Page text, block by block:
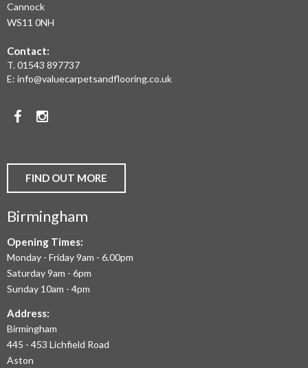
WOOD
AND
COMMERCIAL
FLOORING
BIRMINGHAM
AND
WEST
Cannock
WS11 0NH
Contact:
T.01543 897737
E: info@valuecarpetsandflooring.co.uk
FacebookInstagram
FIND OUT MORE
Birmingham
Opening Times:
Monday - Friday 9am - 6.00pm
Saturday 9am - 6pm
Sunday 10am - 4pm
Address:
Birmingham
445 - 453 Lichfield Road
Aston